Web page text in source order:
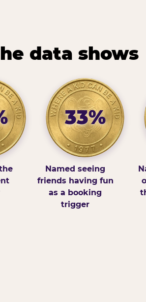
data shows
33%
Named seeing
friends having fun
as a booking
trigger